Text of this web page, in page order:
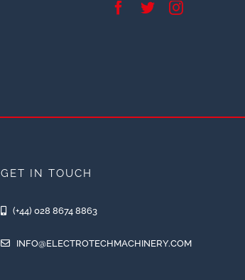
GET IN TOUCH
(+44) 028 8674 8863
INFO@ELECTROTECHMACHINERY.COM